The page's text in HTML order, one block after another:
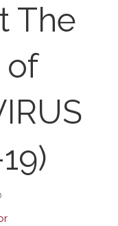
The
of